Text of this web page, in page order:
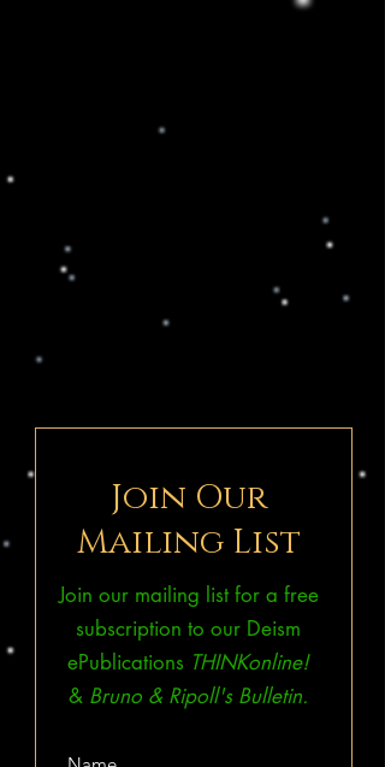
Join Our
Mailing List
Join our mailing list for a free
subscription to our Deism
ePublications THINKonline!
& Bruno & Ripoll's Bulletin.